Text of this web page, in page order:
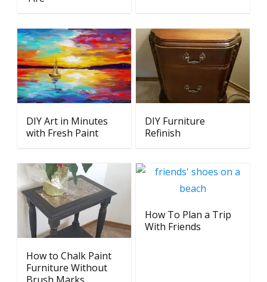
DIY Art in Minutes
with Fresh Paint
DIY Furniture
Refinish
How to Chalk Paint
Furniture Without
How To Plan a Trip
With Friends